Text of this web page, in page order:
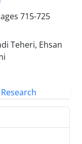
715-725
Teheri, Ehsan